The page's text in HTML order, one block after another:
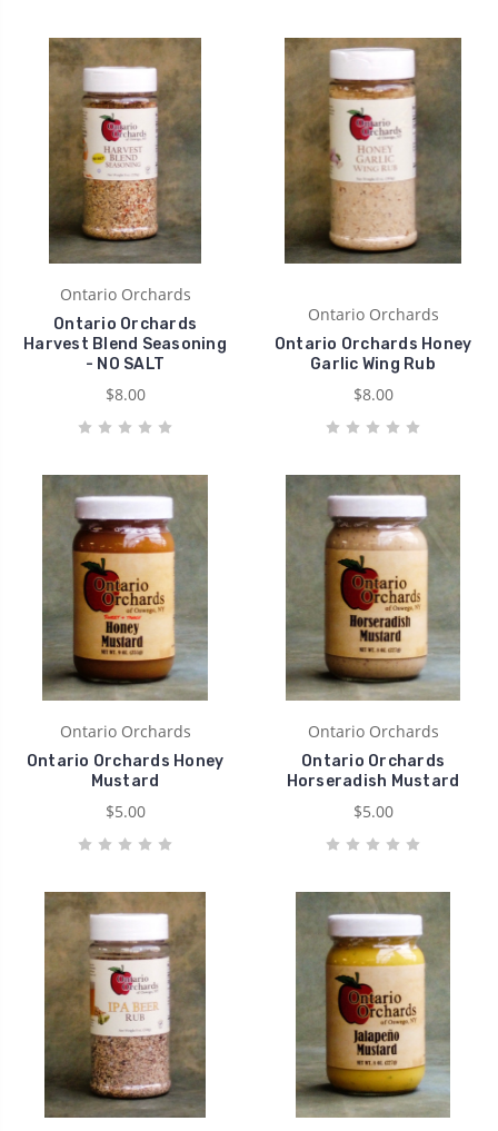
Ontario Orchards
Ontario Orchards
Harvest Blend Seasoning
- NO SALT
$8.00
Ontario Orchards
Ontario Orchards Honey
Garlic Wing Rub
$8.00
Ontario Orchards
Ontario Orchards Honey
Mustard
$5.00
Ontario Orchards
Ontario Orchards
Horseradish Mustard
$5.00